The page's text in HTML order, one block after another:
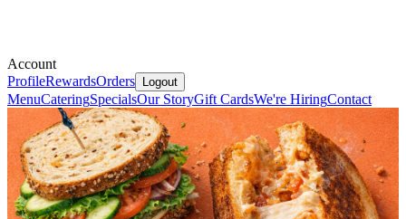
Account
ProfileRewardsOrders Logout
MenuCateringSpecialsOur StoryGift CardsWe're HiringContact